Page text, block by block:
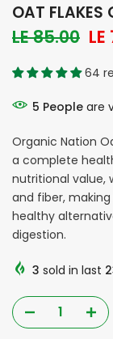
OAT
LE 85.00
64
5 People are
Organic Nation
a complete
nutritional value,
and fiber,
healthy
digestion.
3 sold in last